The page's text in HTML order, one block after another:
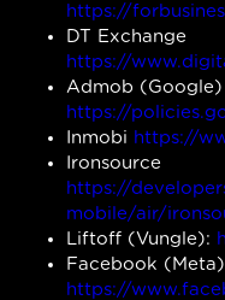
https://
DT Exchange
https://
Admob (Google)
https://
Inmobi https://
Ironsource
https://
mobile/air/
Liftoff (Vungle):
Facebook
https://